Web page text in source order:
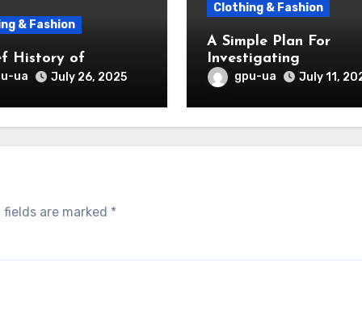
& Fashion
History of
ua July 26, 2025
Clothing & Fashion
A Simple Plan For
Investigating
gpu-ua July 11,
fields are marked *